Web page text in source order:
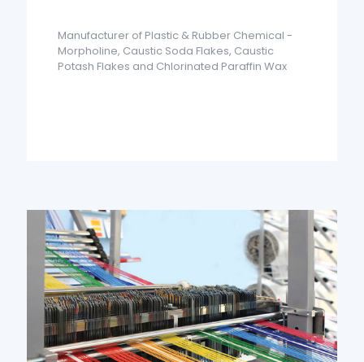
Manufacturer of Plastic & Rubber Chemical -
Morpholine, Caustic Soda Flakes, Caustic
Potash Flakes and Chlorinated Paraffin Wax